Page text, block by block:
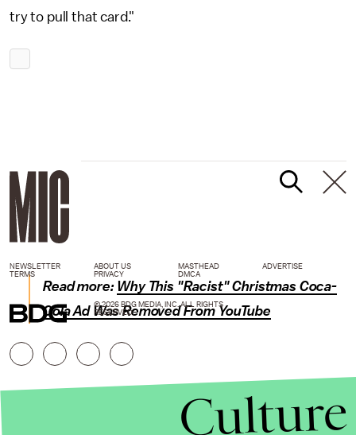
try to pull that card."
Read more: Why This "Racist" Christmas Coca-
Cola Ad Was Removed From YouTube
NEWSLETTER ABOUT US MASTHEAD
ADVERTISE
TERMS
PRIVACY DMCA
© 2026 BDG MEDIA, INC. ALL RIGHTS
RESERVED.
Culture